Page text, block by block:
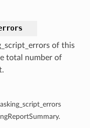
of this
total number of